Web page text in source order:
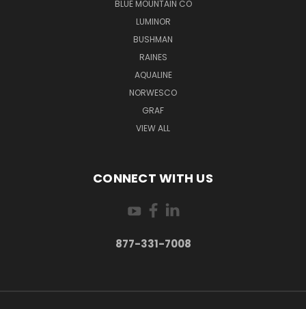
BLUE MOUNTAIN CO
LUMINOR
BUSHMAN
RAINES
AQUALINE
NORWESCO
GRAF
VIEW ALL
CONNECT WITH US
877-331-7008